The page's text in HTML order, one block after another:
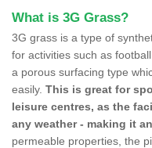
What is 3G Grass?
3G grass is a type of
for activities such as
a porous surfacing type
easily. This is great for
leisure centres, as the
any weather - making it
permeable properties, the